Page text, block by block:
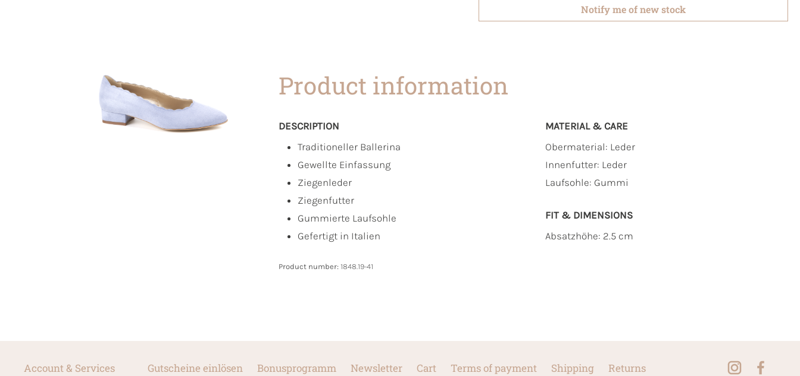
Notify me of new stock
Product information
DESCRIPTION
Traditioneller Ballerina
Gewellte Einfassung
Ziegenleder
Ziegenfutter
Gummierte Laufsohle
Gefertigt in Italien
MATERIAL & CARE
Obermaterial: Leder
Innenfutter: Leder
Laufsohle: Gummi
FIT & DIMENSIONS
Absatzhöhe: 2.5 cm
Product number: 1848.19-41
Account & Services Gutscheine einlösen Bonusprogramm Newsletter Cart Terms of payment Shipping Returns